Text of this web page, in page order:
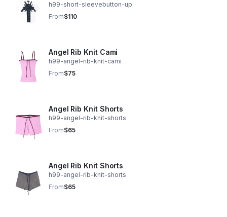
h99-short-sleevebutton-up
From$110
Angel Rib Knit Cami
h99-angel-rib-knit-cami
From$75
Angel Rib Knit Shorts
h99-angel-rib-knit-shorts
From$65
Angel Rib Knit Shorts
h99-angel-rib-knit-shorts
From$65